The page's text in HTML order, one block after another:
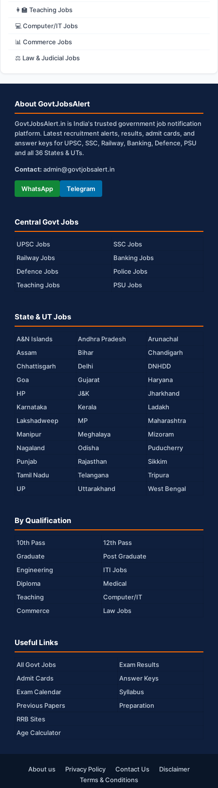
👩‍🏫 Teaching Jobs
💻 Computer/IT Jobs
📊 Commerce Jobs
⚖️ Law & Judicial Jobs
About GovtJobsAlert
GovtJobsAlert.in is India's trusted government job notification
platform. Latest recruitment alerts, results, admit cards, and
answer keys for UPSC, SSC, Railway, Banking, Defence, PSU
and all 36 States & UTs.
Contact: admin@govtjobsalert.in
WhatsApp Telegram
Central Govt Jobs
UPSC Jobs
SSC Jobs
Railway Jobs
Banking Jobs
Defence Jobs
Police Jobs
Teaching Jobs
PSU Jobs
State & UT Jobs
A&N Islands Andhra Pradesh
Arunachal
Assam
Bihar
Chandigarh
Chhattisgarh
Delhi
DNHDD
Goa
Gujarat
Haryana
HP
J&K
Jharkhand
Karnataka
Kerala
Ladakh
Lakshadweep
MP
Maharashtra
Manipur
Meghalaya
Mizoram
Nagaland
Odisha
Puducherry
Punjab
Rajasthan
Sikkim
Tamil Nadu
Telangana
Tripura
UP
Uttarakhand West Bengal
By Qualification
10th Pass
12th Pass
Graduate
Post Graduate
Engineering
ITI Jobs
Diploma
Medical
Teaching
Computer/IT
Commerce
Law Jobs
Useful Links
All Govt Jobs
Exam Results
Admit Cards
Answer Keys
Exam Calendar
Syllabus
Previous Papers
Preparation
RRB Sites
Age Calculator
About us Privacy Policy Contact Us
Disclaimer
Terms & Conditions